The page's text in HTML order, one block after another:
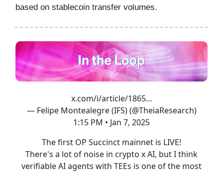
based on stablecoin transfer volumes.
x.com/i/article/1865…
— Felipe Montealegre (IFS) (@TheiaResearch)
1:15 PM • Jan 7, 2025
The first OP Succinct mainnet is LIVE!
There's a lot of noise in crypto x AI, but I think
verifiable AI agents with TEEs is one of the most